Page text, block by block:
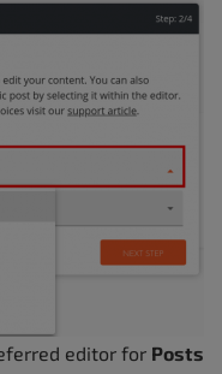
editor for Posts